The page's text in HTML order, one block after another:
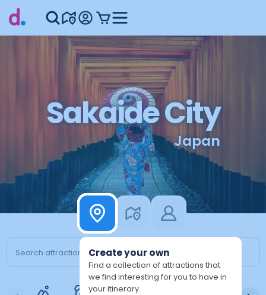
Sakaide City
Japan
Create your own
Find a collection of attractions that
we find interesting for you to have in
your itinerary.